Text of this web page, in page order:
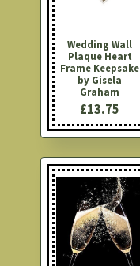
Wedding Wall
Plaque Heart
Frame Keepsake
by Gisela
Graham
£13.75